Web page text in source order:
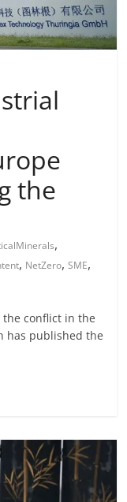
the
,
, NetZero,SME,
the conflict in the
has published the